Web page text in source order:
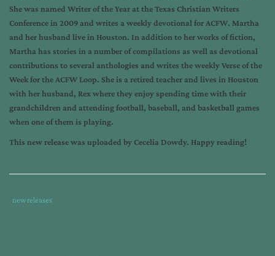
She was named Writer of the Year at the Texas Christian Writers
Conference in 2009 and writes a weekly devotional for ACFW. Martha
and her husband live in Houston. In addition to her works of fiction,
Martha has stories in a number of compilations as well as devotional
contributions to several anthologies and writes the weekly Verse of the
Week for the ACFW Loop. She is a retired teacher and lives in Houston
with her husband, Rex where they enjoy spending time with their
grandchildren and attending football, baseball, and basketball games
when one of them is playing.
This new release was uploaded by Cecelia Dowdy. Happy reading!
Tags
Category
new releases